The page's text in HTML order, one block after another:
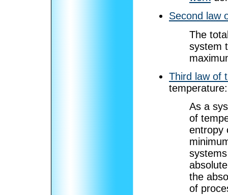
Second law
The
system
Third law of
temperature:
As a
of
entropy
the
of